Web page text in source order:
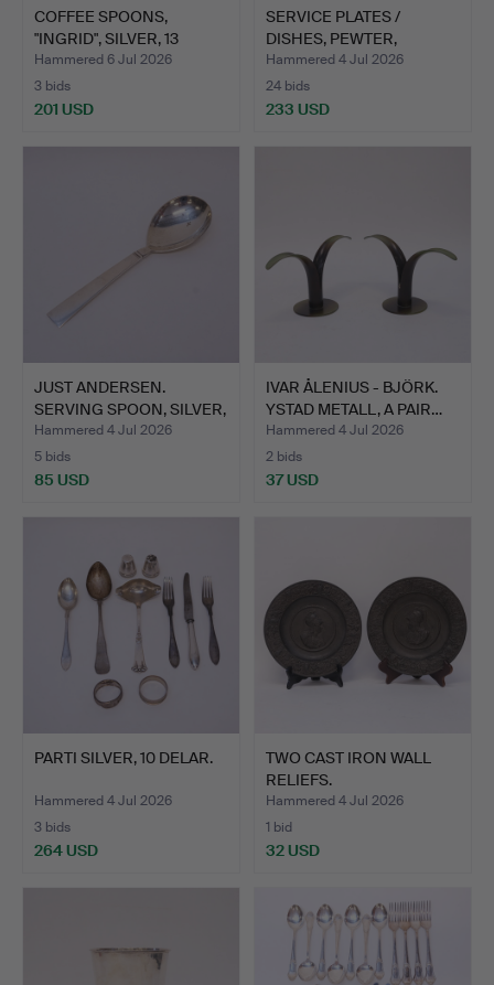
COFFEE SPOONS,
"INGRID", SILVER, 13
PIECES.
Hammered 6 Jul 2026
3 bids
201 USD
SERVICE PLATES /
DISHES, PEWTER,
MARKSTRÖM…
Hammered 4 Jul 2026
24 bids
233 USD
JUST ANDERSEN.
SERVING SPOON, SILVER,
GEOR…
Hammered 4 Jul 2026
5 bids
85 USD
IVAR ÅLENIUS - BJÖRK.
YSTAD METALL, A PAIR…
Hammered 4 Jul 2026
2 bids
37 USD
PARTI SILVER, 10 DELAR.
Hammered 4 Jul 2026
3 bids
264 USD
TWO CAST IRON WALL
RELIEFS.
Hammered 4 Jul 2026
1 bid
32 USD